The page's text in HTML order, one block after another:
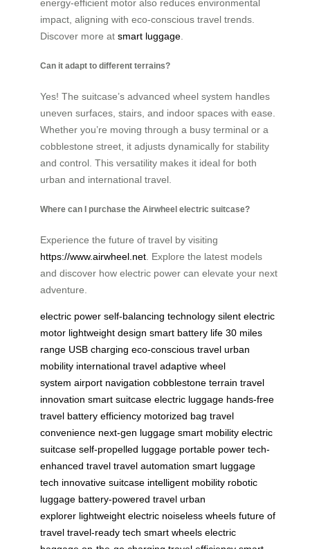
energy-efficient motor also reduces environmental
impact, aligning with eco-conscious travel trends.
Discover more at smart luggage
Can it adapt to different terrains?
Yes! The suitcase’s advanced wheel system handles
uneven surfaces, stairs, and indoor spaces with ease.
Whether you’re moving through a busy terminal or a
cobblestone street, it adjusts dynamically for stability
and control. This versatility makes it ideal for both
urban and international travel.
Where can I purchase the Airwheel electric suitcase?
Experience the future of travel by visiting
https://www.airwheel.net . Explore the latest models
and discover how electric power can elevate your next
adventure.
electric power self-balancing technology silent electric
motor lightweight design smart battery life 30 miles
range USB charging eco-conscious travel urban
mobility international travel adaptive wheel
system airport navigation cobblestone terrain travel
innovation smart suitcase electric luggage hands-free
travel battery efficiency motorized bag travel
convenience next-gen luggage smart mobility electric
suitcase self-propelled luggage portable power tech-
enhanced travel travel automation smart luggage
tech innovative suitcase intelligent mobility robotic
luggage battery-powered travel urban
explorer lightweight electric noiseless wheels future of
travel travel-ready tech smart wheels electric